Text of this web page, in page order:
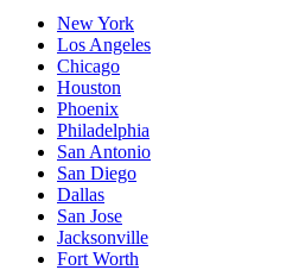
New York
Los Angeles
Chicago
Houston
Phoenix
Philadelphia
San Antonio
San Diego
Dallas
San Jose
Jacksonville
Fort Worth